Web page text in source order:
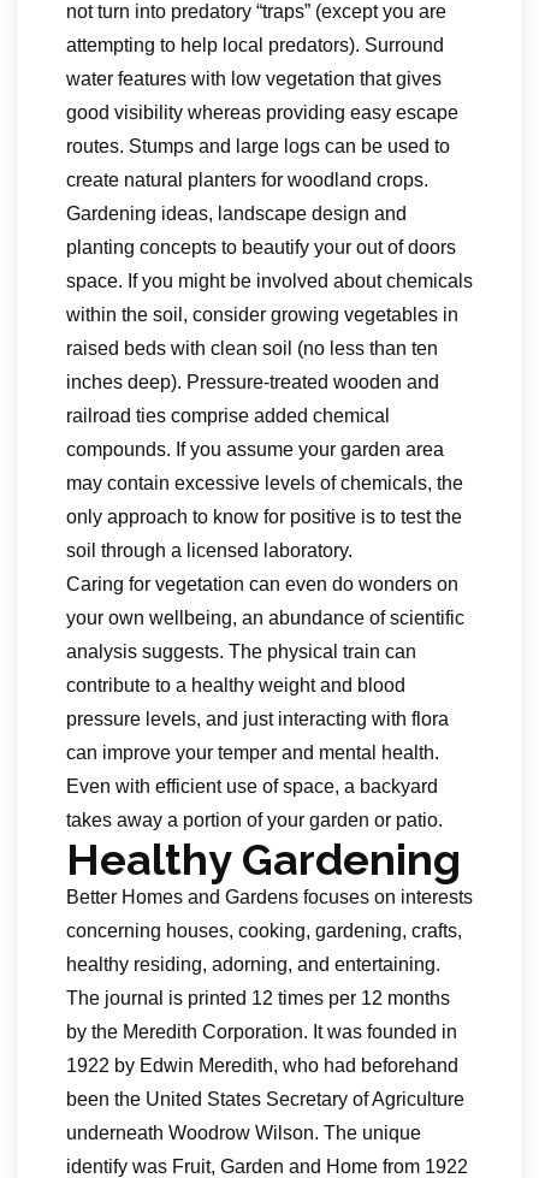
not turn into predatory “traps” (except you are
attempting to help local predators). Surround
water features with low vegetation that gives
good visibility whereas providing easy escape
routes. Stumps and large logs can be used to
create natural planters for woodland crops.
Gardening ideas, landscape design and
planting concepts to beautify your out of doors
space. If you might be involved about chemicals
within the soil, consider growing vegetables in
raised beds with clean soil (no less than ten
inches deep). Pressure-treated wooden and
railroad ties comprise added chemical
compounds. If you assume your garden area
may contain excessive levels of chemicals, the
only approach to know for positive is to test the
soil through a licensed laboratory.
Caring for vegetation can even do wonders on
your own wellbeing, an abundance of scientific
analysis suggests. The physical train can
contribute to a healthy weight and blood
pressure levels, and just interacting with flora
can improve your temper and mental health.
Even with efficient use of space, a backyard
takes away a portion of your garden or patio.
Healthy Gardening
Better Homes and Gardens focuses on interests
concerning houses, cooking, gardening, crafts,
healthy residing, adorning, and entertaining.
The journal is printed 12 times per 12 months
by the Meredith Corporation. It was founded in
1922 by Edwin Meredith, who had beforehand
been the United States Secretary of Agriculture
underneath Woodrow Wilson. The unique
identify was Fruit, Garden and Home from 1922